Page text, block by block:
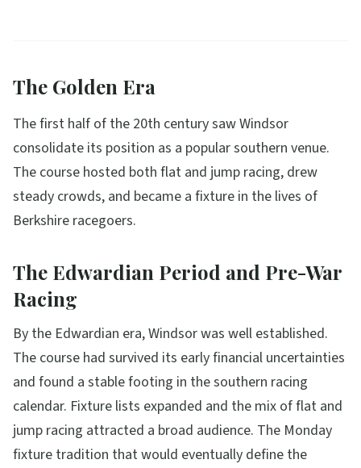
The Golden Era
The first half of the 20th century saw Windsor
consolidate its position as a popular southern venue.
The course hosted both flat and jump racing, drew
steady crowds, and became a fixture in the lives of
Berkshire racegoers.
The Edwardian Period and Pre-War
Racing
By the Edwardian era, Windsor was well established.
The course had survived its early financial uncertainties
and found a stable footing in the southern racing
calendar. Fixture lists expanded and the mix of flat and
jump racing attracted a broad audience. The Monday
fixture tradition that would eventually define the